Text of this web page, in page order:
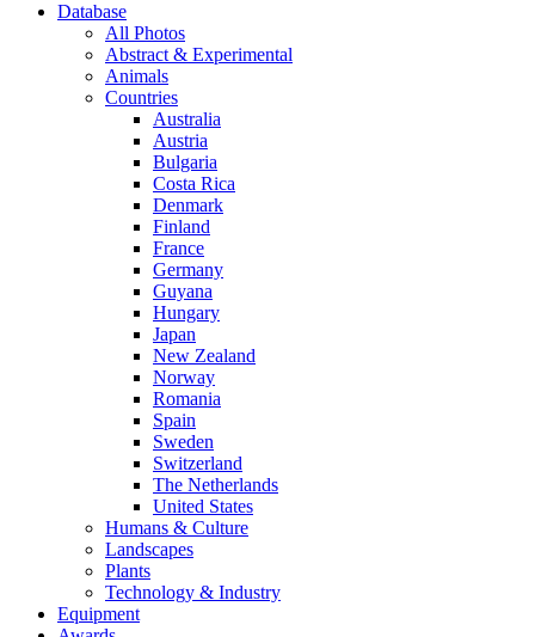
Database
All Photos
Abstract & Experimental
Animals
Countries
Australia
Austria
Bulgaria
Costa Rica
Denmark
Finland
France
Germany
Guyana
Hungary
Japan
New Zealand
Norway
Romania
Spain
Sweden
Switzerland
The Netherlands
United States
Humans & Culture
Landscapes
Plants
Technology & Industry
Equipment